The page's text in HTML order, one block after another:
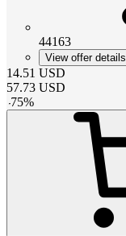
44163
View offer details
14.51 USD
57.73 USD
-75%